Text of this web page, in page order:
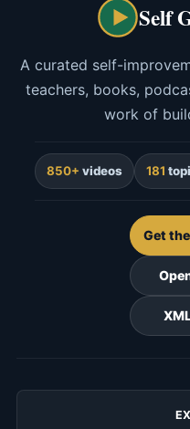
Self
A curated self-
teachers, books,
work of
850+ videos 181
Get